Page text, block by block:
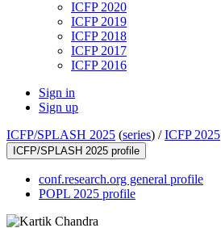
ICFP 2020
ICFP 2019
ICFP 2018
ICFP 2017
ICFP 2016
Sign in
Sign up
ICFP/SPLASH 2025 (series) /ICFP 2025
ICFP/SPLASH 2025 profile
conf.research.org general profile
POPL 2025 profile